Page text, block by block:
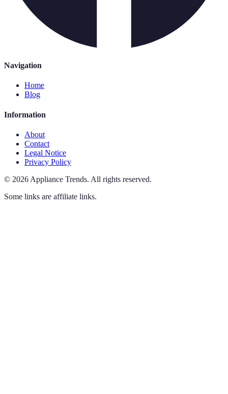
Navigation
Home
Blog
Information
About
Contact
Legal Notice
Privacy Policy
© 2026 Appliance Trends. All rights reserved.
Some links are affiliate links.